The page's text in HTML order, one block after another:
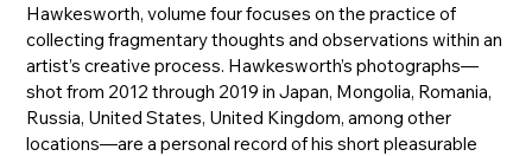
Hawkesworth, volume four focuses on the practice of
collecting fragmentary thoughts and observations within an
artist’s creative process. Hawkesworth’s photographs—
shot from 2012 through 2019 in Japan, Mongolia, Romania,
Russia, United States, United Kingdom, among other
locations—are a personal record of his short pleasurable